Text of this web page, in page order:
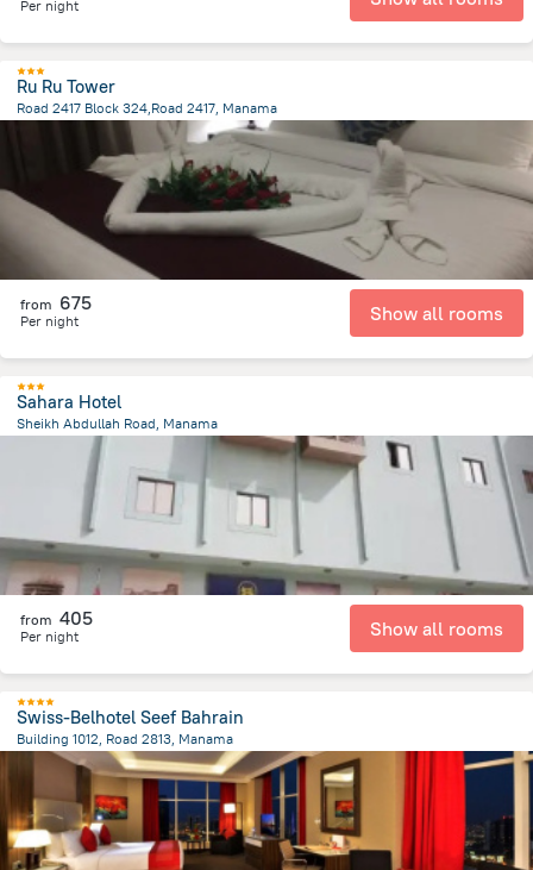
Per night
Ru Ru Tower
Road 2417 Block 324,Road 2417, Manama
from the center of Bahrain
from 675
Per night Show all rooms
Sahara Hotel
Sheikh Abdullah Road, Manama
from the center of Bahrain
from 405
Per night Show all rooms
Swiss-Belhotel Seef Bahrain
Building 1012, Road 2813, Manama
4.8 kmfrom the center ofBahrain